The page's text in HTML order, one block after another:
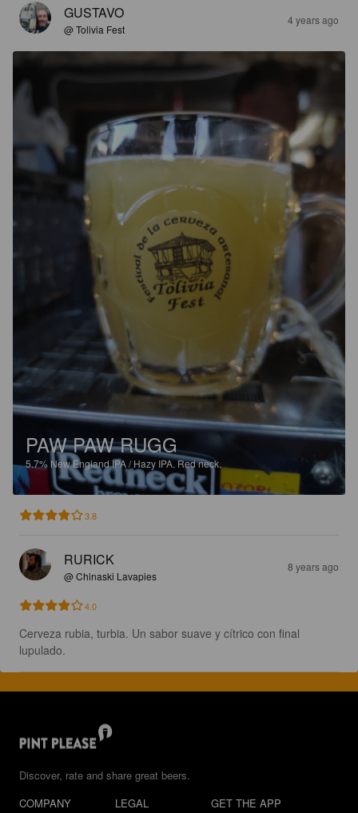
GUSTAVO
@ Tolivia Fest
4 years ago
PAW PAW RUGG
5.7% New England IPA / Hazy IPA.Red neck.
3.8
RURICK
@ Chinaski Lavapies
8 years ago
4.0
Cerveza rubia, turbia. Un sabor suave y cítrico con final
lupulado.
Discover, rate and share great beers.
COMPANY
LEGAL GET THE APP